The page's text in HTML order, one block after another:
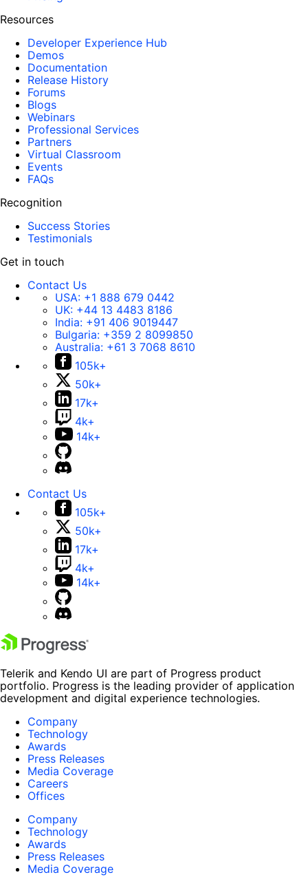
Resources
Developer Experience Hub
Demos
Documentation
Release History
Forums
Blogs
Webinars
Professional Services
Partners
Virtual Classroom
Events
FAQs
Recognition
Success Stories
Testimonials
Get in touch
Contact Us
USA: +1 888 679 0442
UK: +44 13 4483 8186
India: +91 406 9019447
Bulgaria: +359 2 8099850
Australia: +61 3 7068 8610
105k+
50k+
17k+
4k+
14k+
Contact Us
105k+
50k+
17k+
4k+
14k+
Telerik and Kendo UI are part of Progress product
portfolio. Progress is the leading provider of application
development and digital experience technologies.
Company
Technology
Awards
Press Releases
Media Coverage
Careers
Offices
Company
Technology
Awards
Press Releases
Media Coverage